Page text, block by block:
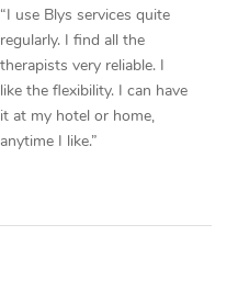
“I use Blys services quite
regularly. I find all the
therapists very reliable. I
like the flexibility. I can have
it at my hotel or home,
anytime I like.”